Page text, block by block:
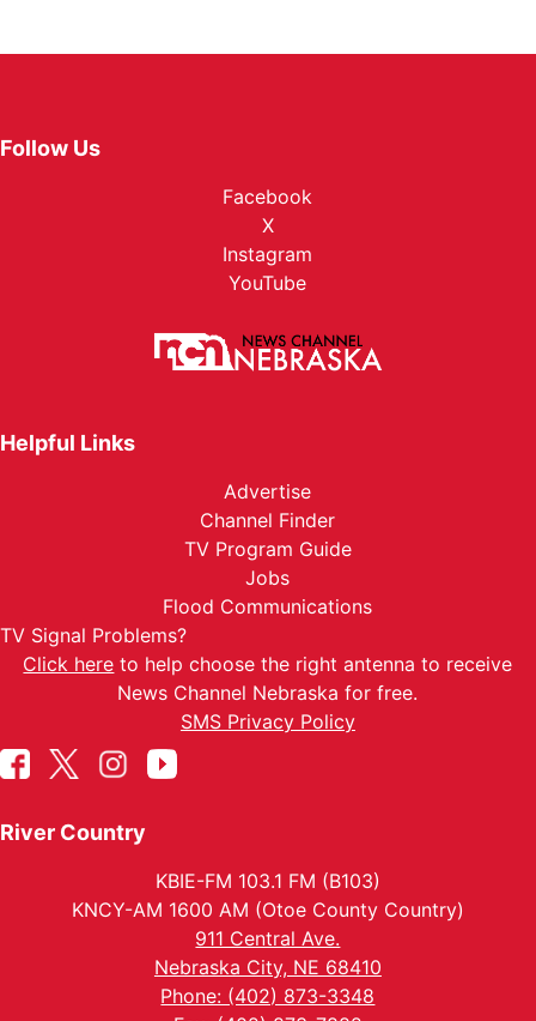
Follow Us
Facebook
X
Instagram
YouTube
Helpful Links
Advertise
Channel Finder
TV Program Guide
Jobs
Flood Communications
TV Signal Problems?
Click here to help choose the right antenna to receive
News Channel Nebraska for free.
SMS Privacy Policy
River Country
KBIE-FM 103.1 FM (B103)
KNCY-AM 1600 AM (Otoe County Country)
911 Central Ave.
Nebraska City, NE 68410
Phone: (402) 873-3348